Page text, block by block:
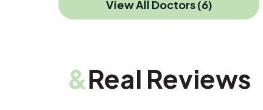
View All Doctors (6)
&Real Reviews